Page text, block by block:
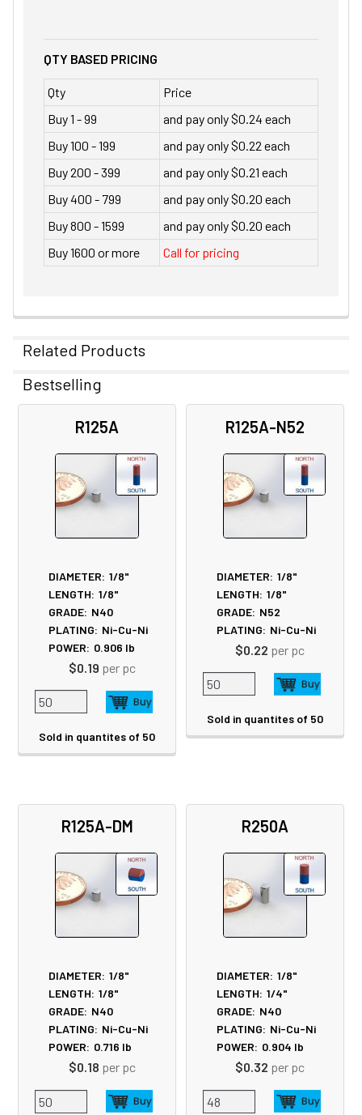
QTY BASED PRICING
Qty
Price
Buy 1 - 99
and pay only $0.24 each
Buy 100 - 199
and pay only $0.22 each
Buy 200 - 399
and pay only $0.21 each
Buy 400 - 799
and pay only $0.20 each
Buy 800 - 1599
and pay only $0.20 each
Buy 1600 or more
Call for pricing
Related Products
Related
Products
Bestselling
R125A
DIAMETER: 1/8"
LENGTH: 1/8"
GRADE: N40
PLATING: Ni-Cu-Ni
POWER: 0.906 lb
$0.19 per pc
Sold in quantites of 50
R125A-N52
DIAMETER: 1/8"
LENGTH: 1/8"
GRADE: N52
PLATING: Ni-Cu-Ni
$0.22 per pc
Sold in quantites of 50
R125A-DM
DIAMETER: 1/8"
LENGTH: 1/8"
GRADE: N40
PLATING: Ni-Cu-Ni
POWER: 0.716 lb
$0.18 per pc
R250A
DIAMETER: 1/8"
LENGTH: 1/4"
GRADE: N40
PLATING: Ni-Cu-Ni
POWER: 0.904 lb
$0.32 per pc